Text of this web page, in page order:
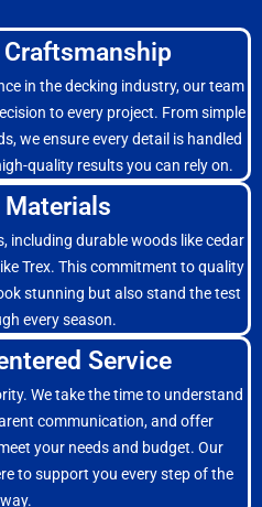
in the decking industry, our team
to every project. From simple
we ensure every detail is handled
quality results you can rely on.
including durable woods like cedar
Trex. This commitment to quality
stunning but also stand the test
every season.
Service
We take the time to understand
communication, and offer
your needs and budget. Our
to support you every step of the
way.